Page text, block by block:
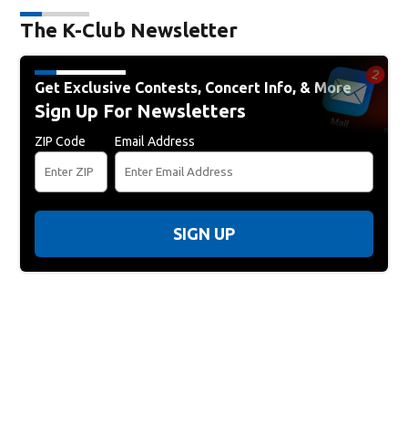
The K-Club Newsletter
Get Exclusive Contests, Concert Info, & More
Sign Up For Newsletters
ZIP Code Email Address
SIGN UP